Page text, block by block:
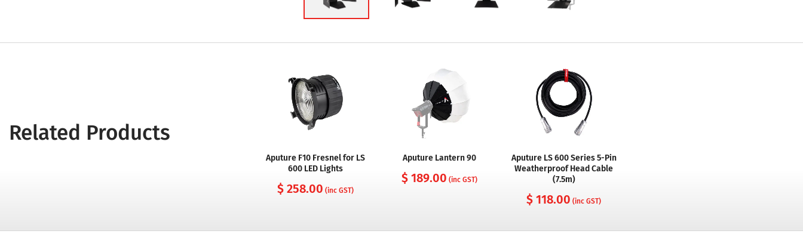
Related Products
Aputure F10 Fresnel for LS
600 LED Lights
$ 258.00 (inc GST)
Aputure Lantern 90
$ 189.00 (inc GST)
Aputure LS 600 Series 5-Pin
Weatherproof Head Cable
(7.5m)
$ 118.00 (inc GST)